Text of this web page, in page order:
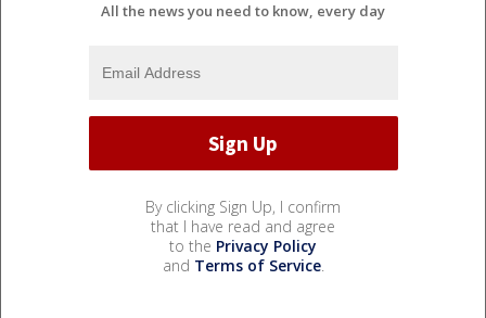
All the news you need to know, every day
By clicking Sign Up, I confirm
that I have read and agree
to the Privacy Policy
and Terms of Service.